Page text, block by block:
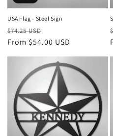
n
:
USA Flag - Steel Sign
Regular
price
$74.25 USD
price
From $54.00 USD